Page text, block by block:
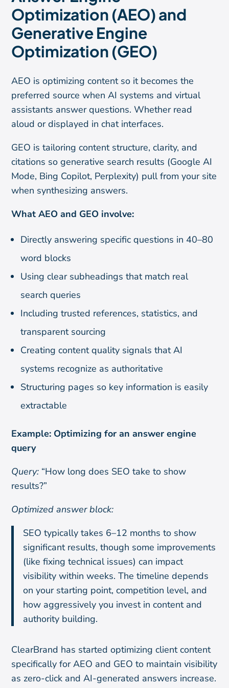
Optimization (AEO) and
Generative Engine
Optimization (GEO)
AEO is optimizing content so it becomes the
preferred source when AI systems and virtual
assistants answer questions. Whether read
aloud or displayed in chat interfaces.
GEO is tailoring content structure, clarity, and
citations so generative search results (Google AI
Mode, Bing Copilot, Perplexity) pull from your site
when synthesizing answers.
What AEO and GEO involve:
Directly answering specific questions in 40–80
word blocks
Using clear subheadings that match real
search queries
Including trusted references, statistics, and
transparent sourcing
Creating content quality signals that AI
systems recognize as authoritative
Structuring pages so key information is easily
extractable
Example: Optimizing for an answer engine
query
Query: “How long does SEO take to show
results?”
Optimized answer block:
SEO typically takes 6–12 months to show
significant results, though some improvements
(like fixing technical issues) can impact
visibility within weeks. The timeline depends
on your starting point, competition level, and
how aggressively you invest in content and
authority building.
ClearBrand has started optimizing client content
specifically for AEO and GEO to maintain visibility
as zero-click and AI-generated answers increase.